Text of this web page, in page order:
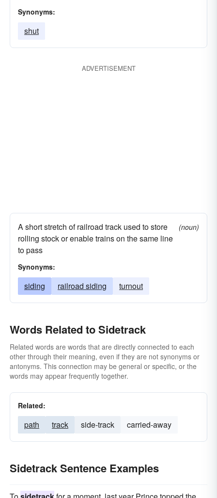
Synonyms:
shut
ADVERTISEMENT
A short stretch of railroad track used to store
rolling stock or enable trains on the same line
to pass
(noun)
Synonyms:
siding railroad siding turnout
Words Related to Sidetrack
Related words are words that are directly connected to each
other through their meaning, even if they are not synonyms or
antonyms. This connection may be general or specific, or the
words may appear frequently together.
Related:
path track side-track carried-away
Sidetrack Sentence Examples